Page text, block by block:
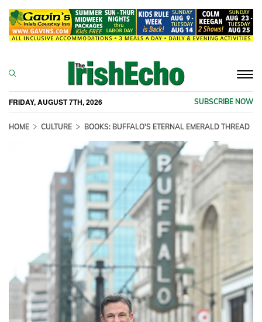
FRIDAY, AUGUST 7TH, 2026 SUBSCRIBE NOW
HOME CULTURE BOOKS: BUFFALO'S ETERNAL EMERALD THREAD